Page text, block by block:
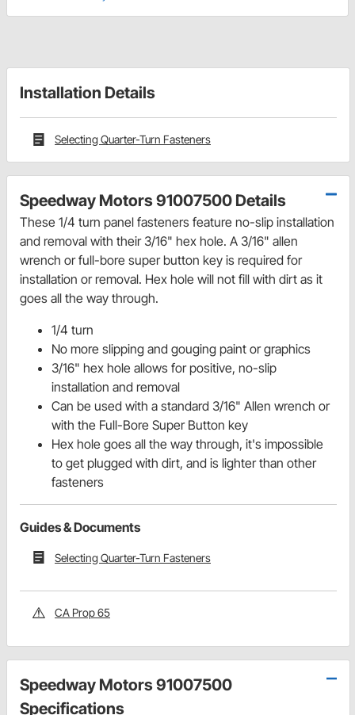
Installation Details
Selecting Quarter-Turn Fasteners
Speedway Motors 91007500 Details
These 1/4 turn panel fasteners feature no-slip installation
and removal with their 3/16" hex hole. A 3/16" allen
wrench or full-bore super button key is required for
installation or removal. Hex hole will not fill with dirt as it
goes all the way through.
1/4 turn
No more slipping and gouging paint or graphics
3/16" hex hole allows for positive, no-slip
installation and removal
Can be used with a standard 3/16" Allen wrench or
with the Full-Bore Super Button key
Hex hole goes all the way through, it's impossible
to get plugged with dirt, and is lighter than other
fasteners
Guides & Documents
Selecting Quarter-Turn Fasteners
CA Prop 65
Speedway Motors 91007500
Specifications